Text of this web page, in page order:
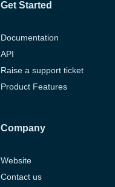
Get Started
Documentation
API
Raise a support ticket
Product Features
Company
Website
Contact us